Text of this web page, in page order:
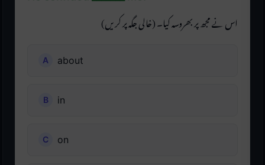
اس نے مجھ پر بھروسہ کیا۔ (خالی جگہ پر کریں)
about
in
on